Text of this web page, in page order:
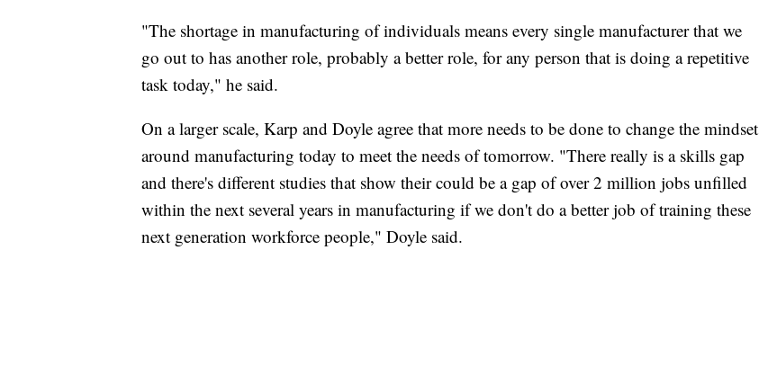
"The shortage in manufacturing of individuals means every single manufacturer that we
go out to has another role, probably a better role, for any person that is doing a repetitive
task today," he said.
On a larger scale, Karp and Doyle agree that more needs to be done to change the mindset
around manufacturing today to meet the needs of tomorrow. "There really is a skills gap
and there's different studies that show their could be a gap of over 2 million jobs unfilled
within the next several years in manufacturing if we don't do a better job of training these
next generation workforce people," Doyle said.